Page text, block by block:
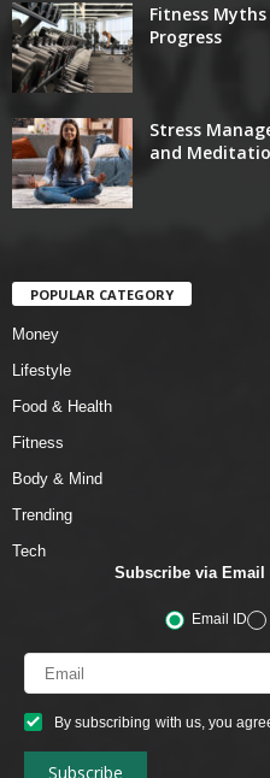
Subscribe via
Email ID
By subscribing with us, you
Fitness
Progress
Stress
and
POPULAR CATEGORY
Money
Lifestyle
Food & Health
Fitness
Body & Mind
Trending
Tech